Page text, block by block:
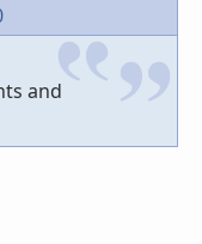
and